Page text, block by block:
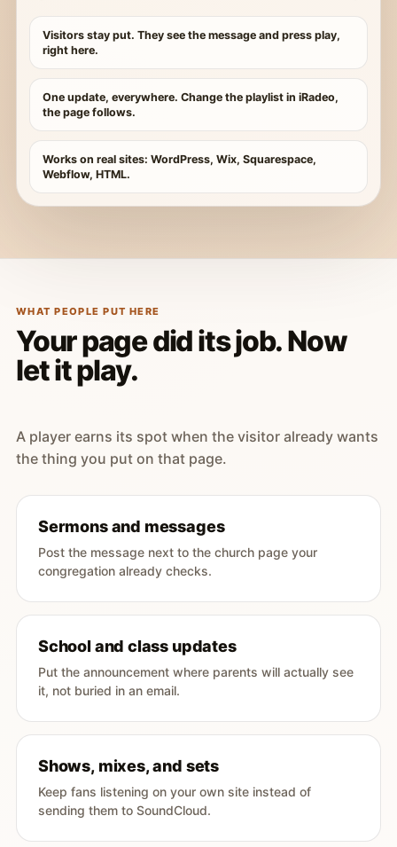
Visitors stay put. They see the message and press play,
right here.
One update, everywhere. Change the playlist in iRadeo,
the page follows.
Works on real sites: WordPress, Wix, Squarespace,
Webflow, HTML.
WHAT PEOPLE PUT HERE
Your page did its job. Now
let it play.
A player earns its spot when the visitor already wants
the thing you put on that page.
Sermons and messages
Post the message next to the church page your
congregation already checks.
School and class updates
Put the announcement where parents will actually see
it, not buried in an email.
Shows, mixes, and sets
Keep fans listening on your own site instead of
sending them to SoundCloud.